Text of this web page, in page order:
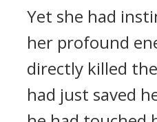
Yet she had
her profound
directly killed
had just saved